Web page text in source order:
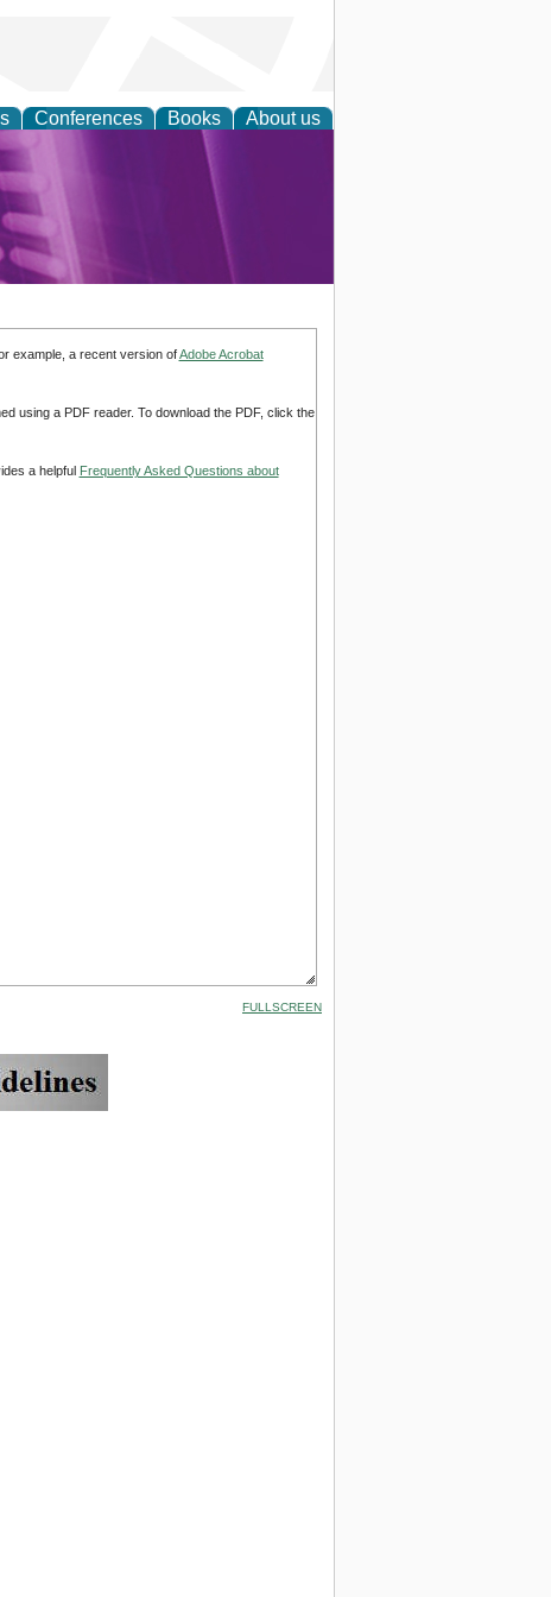
Conferences Books About us
example, a recent version ofAdobe Acrobat
using a PDF reader. To download the PDF, click the
a helpful Frequently Asked Questions about
FULLSCREEN